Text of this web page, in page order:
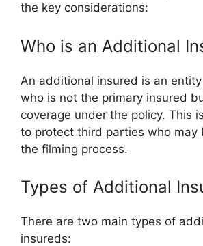
the key considerations:
Who is an Additional
An additional insured is an
who is not the primary insured
coverage under the policy. This
to protect third parties who may
the filming process.
Types of Additional
There are two main types of
insureds: